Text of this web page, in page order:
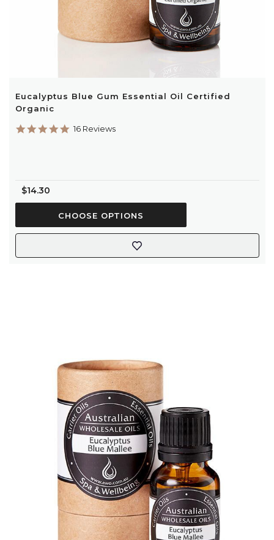
Eucalyptus Blue Gum Essential Oil Certified
Organic
4.8
16 Reviews
$14.30
CHOOSE OPTIONS